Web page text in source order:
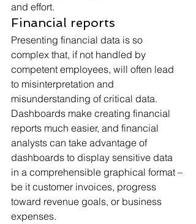
and effort.
Financial reports
Presenting financial data is so
complex that, if not handled by
competent employees, will often lead
to misinterpretation and
misunderstanding of critical data.
Dashboards make creating financial
reports much easier, and financial
analysts can take advantage of
dashboards to display sensitive data
in a comprehensible graphical format –
be it customer invoices, progress
toward revenue goals, or business
expenses.